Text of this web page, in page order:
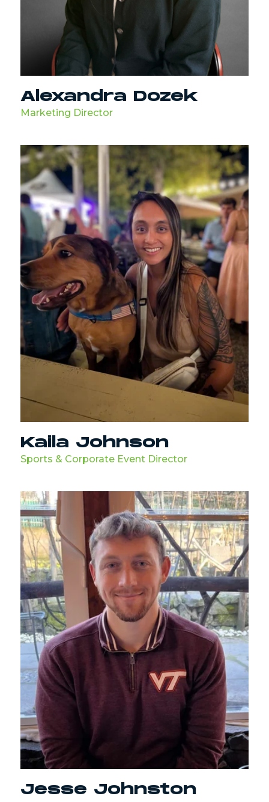
Alexandra Dozek
Marketing Director
Kaila Johnson
Sports & Corporate Event Director
Jesse Johnston